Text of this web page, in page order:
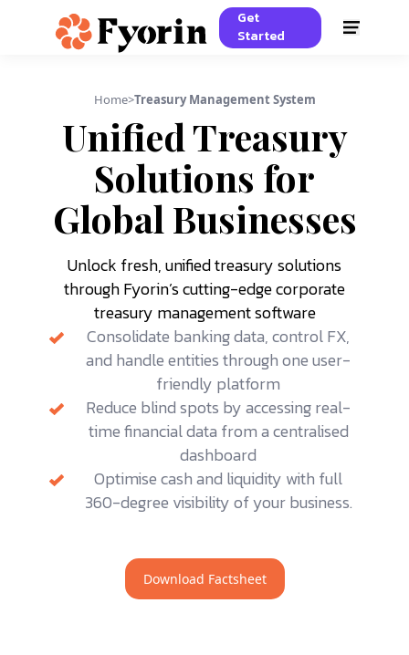
Get
Started
Home>Treasury Management System
Unified Treasury
Solutions for
Global Businesses
Unlock fresh, unified treasury solutions
through Fyorin’s cutting-edge corporate
treasury management software
Consolidate banking data, control FX,
and handle entities through one user-
friendly platform
Reduce blind spots by accessing real-
time financial data from a centralised
dashboard
Optimise cash and liquidity with full
360-degree visibility of your business.
Download Factsheet